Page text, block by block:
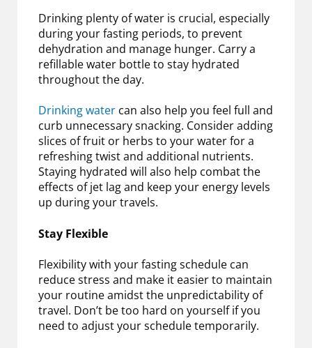
Drinking plenty of water is crucial, especially
during your fasting periods, to prevent
dehydration and manage hunger. Carry a
refillable water bottle to stay hydrated
throughout the day.
Drinking water can also help you feel full and
curb unnecessary snacking. Consider adding
slices of fruit or herbs to your water for a
refreshing twist and additional nutrients.
Staying hydrated will also help combat the
effects of jet lag and keep your energy levels
up during your travels.
Stay Flexible
Flexibility with your fasting schedule can
reduce stress and make it easier to maintain
your routine amidst the unpredictability of
travel. Don’t be too hard on yourself if you
need to adjust your schedule temporarily.